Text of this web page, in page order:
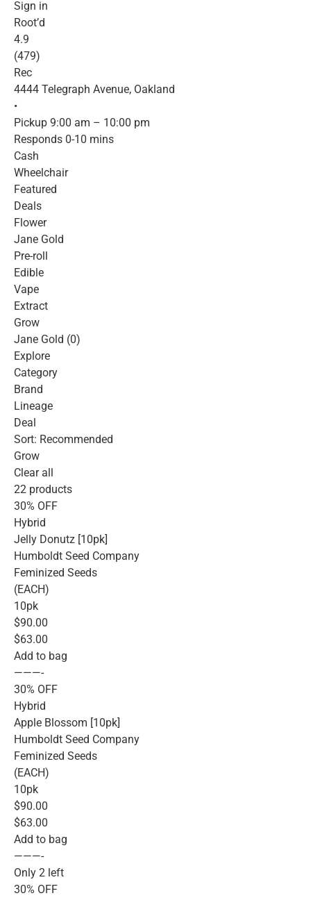
Sign in
Root’d
4.9
(479)
Rec
4444 Telegraph Avenue, Oakland
•
Pickup 9:00 am – 10:00 pm
Responds 0-10 mins
Cash
Wheelchair
Featured
Deals
Flower
Jane Gold
Pre-roll
Edible
Vape
Extract
Grow
Jane Gold (0)
Explore
Category
Brand
Lineage
Deal
Sort: Recommended
Grow
Clear all
22 products
30% OFF
Hybrid
Jelly Donutz [10pk]
Humboldt Seed Company
Feminized Seeds
(EACH)
10pk
$90.00
$63.00
Add to bag
———-
30% OFF
Hybrid
Apple Blossom [10pk]
Humboldt Seed Company
Feminized Seeds
(EACH)
10pk
$90.00
$63.00
Add to bag
———-
Only 2 left
30% OFF